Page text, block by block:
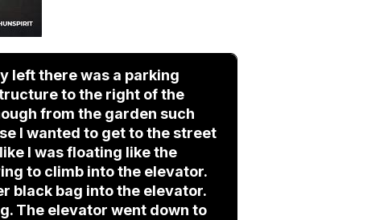
left there was a parking
to the right of the
from the garden such
I wanted to get to the street
I was floating like the
to climb into the elevator.
black bag into the elevator.
The elevator went down to